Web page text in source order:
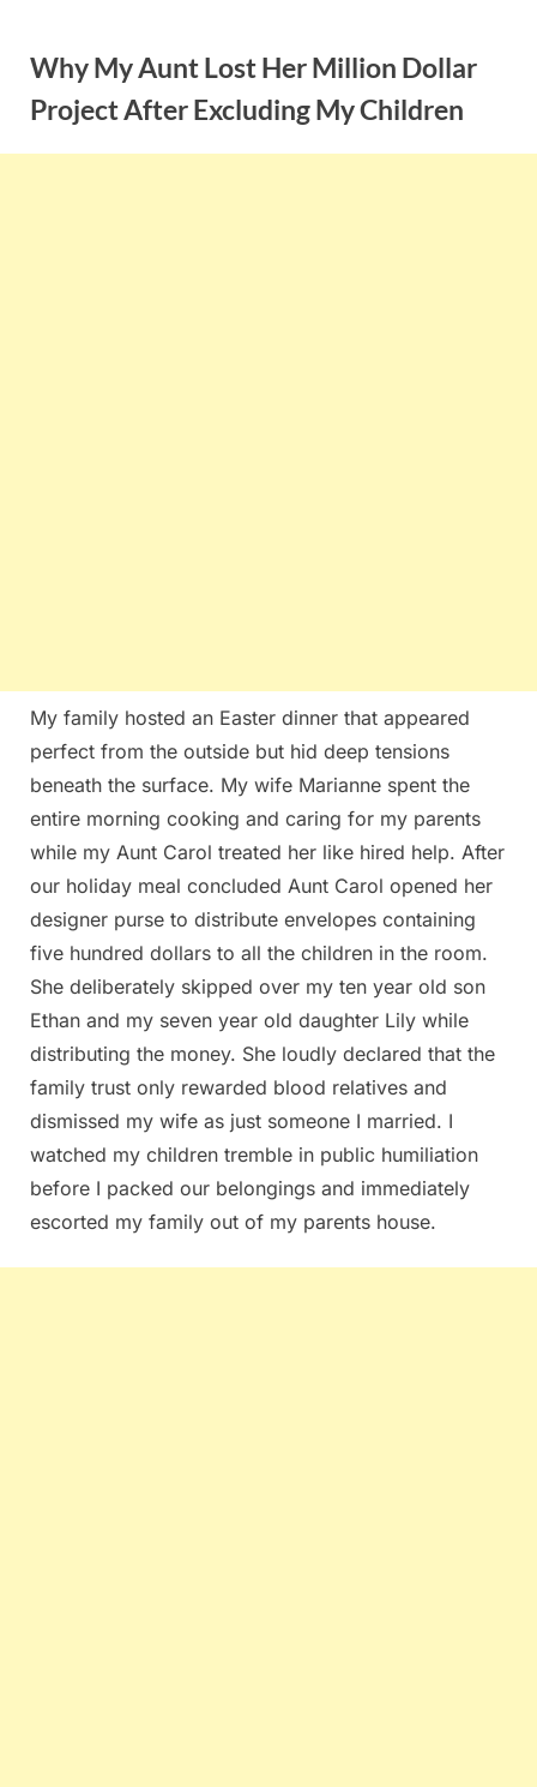
contentWhy My Aunt Lost Her Million Dollar
Project After Excluding My Children
My family hosted an Easter dinner that appeared
perfect from the outside but hid deep tensions
beneath the surface. My wife Marianne spent the
entire morning cooking and caring for my parents
while my Aunt Carol treated her like hired help. After
our holiday meal concluded Aunt Carol opened her
designer purse to distribute envelopes containing
five hundred dollars to all the children in the room.
She deliberately skipped over my ten year old son
Ethan and my seven year old daughter Lily while
distributing the money. She loudly declared that the
family trust only rewarded blood relatives and
dismissed my wife as just someone I married. I
watched my children tremble in public humiliation
before I packed our belongings and immediately
escorted my family out of my parents house.